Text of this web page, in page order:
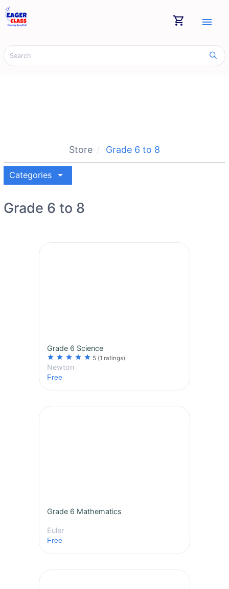
shopping_cart menu
Store Grade 6 to 8
Categories arrow_drop_down
Grade 6 to 8
Grade 6 Science
star star star star star 5 (1 ratings)
Newton
Free
Grade 6 Mathematics
Euler
Free